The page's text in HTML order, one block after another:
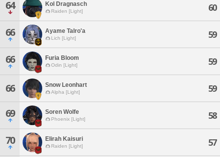
64 Kol Dragnasch
Raiden [Light] 60
66 Ayame Talro'a
Lich [Light] 59
66 Furia Bloom
Odin [Light] 59
66 Snow Leonhart
Alpha [Light] 59
69 Soren Wolfe
Phoenix [Light] 58
70 Elirah Kaisuri
Raiden [Light] 57